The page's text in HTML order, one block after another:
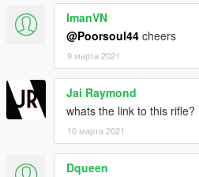
ImanVN
@Poorsoul44 cheers
9 марта 2021
Jai Raymond
whats the link to this rifle?
10 марта 2021
Dqueen